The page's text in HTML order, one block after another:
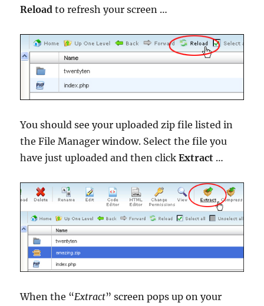
Reload to refresh your screen …
You should see your uploaded zip file listed in
the File Manager window. Select the file you
have just uploaded and then clickExtract …
When the “Extract” screen pops up on your